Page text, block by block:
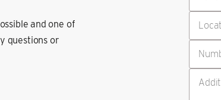
and one of
questions or